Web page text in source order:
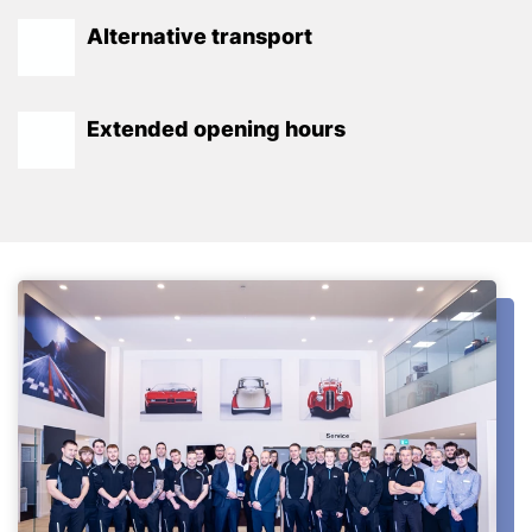
Alternative transport
Extended opening hours